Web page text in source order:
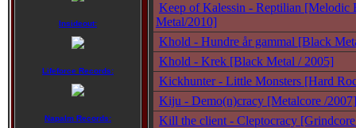
Insideout:
Lifeforce Records:
Napalm Records:
Keep of Kalessin - Reptilian [Melodic
Metal/2010]
Khold - Hundre år gammal [Black
Khold - Krek [Black Metal / 2005]
Kickhunter - Little Monsters [Hard
Kiju - Demo(n)cracy [Metalcore /2007]
Kill the client - Cleptocracy